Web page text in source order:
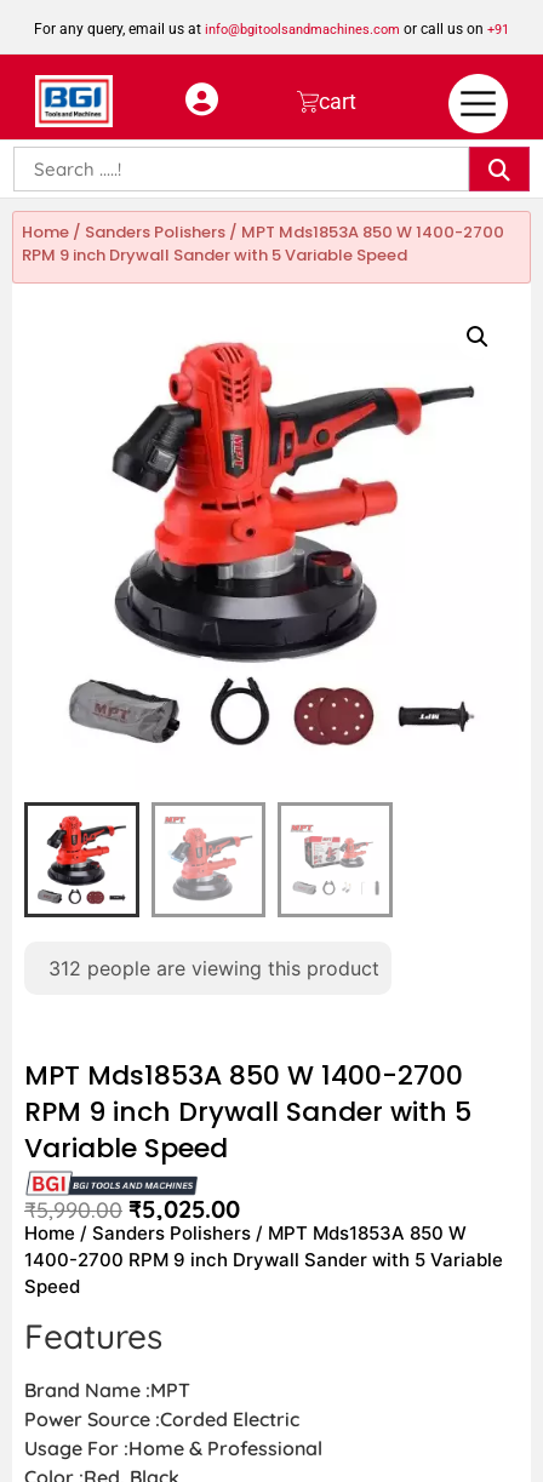
For any query, email us at info@bgitoolsandmachines.com or call us on +91
8923462023
cart
Home / Sanders Polishers / MPT Mds1853A 850 W 1400-2700
RPM 9 inch Drywall Sander with 5 Variable Speed
312 people are viewing this product
MPT Mds1853A 850 W 1400-2700
RPM 9 inch Drywall Sander with 5
Variable Speed
₹5,990.00 ₹5,025.00
Home / Sanders Polishers / MPT Mds1853A 850 W
1400-2700 RPM 9 inch Drywall Sander with 5 Variable
Speed
Features
Brand Name :MPT
Power Source :Corded Electric
Usage For :Home & Professional
Color :Red, Black